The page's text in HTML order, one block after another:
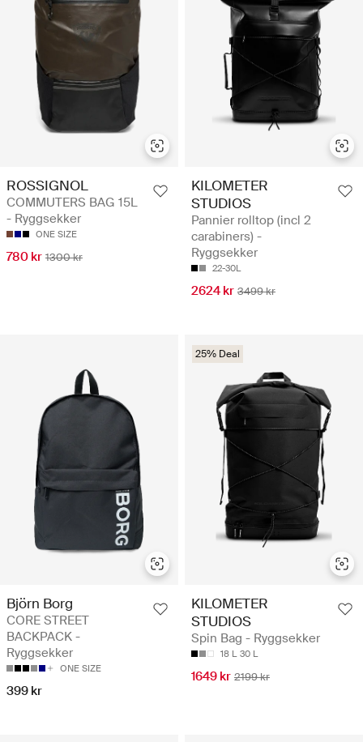
ROSSIGNOL
COMMUTERS BAG 15L
- Ryggsekker
ONE SIZE
780 kr 1300 kr
KILOMETER
STUDIOS
Pannier rolltop (incl 2
carabiners) -
Ryggsekker
22-30L
2624 kr 3499 kr
Björn Borg
CORE STREET
BACKPACK -
Ryggsekker
ONE SIZE
399 kr
25% Deal
KILOMETER
STUDIOS
Spin Bag - Ryggsekker
18 L 30 L
1649 kr 2199 kr